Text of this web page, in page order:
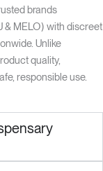
brands
& MELO) with discreet
Unlike
quality,
responsible use.